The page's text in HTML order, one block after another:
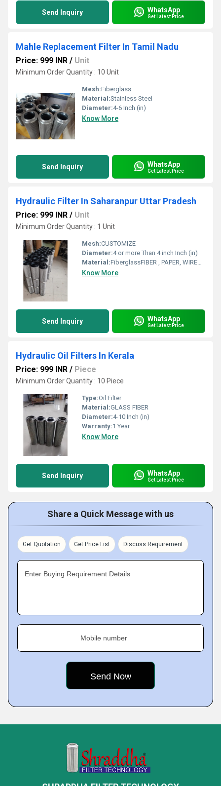
Send Inquiry WhatsApp
Get Latest Price
Mahle Replacement Filter In Tamil Nadu
Price: 999 INR / Unit
Minimum Order Quantity : 10 Unit
Mesh:Fiberglass
Material:Stainless Steel
Diameter:4-6 Inch (in)
Know More
Send Inquiry WhatsApp
Get Latest Price
Hydraulic Filter In Saharanpur Uttar Pradesh
Price: 999 INR / Unit
Minimum Order Quantity : 1 Unit
Mesh:CUSTOMIZE
Diameter:4 or more Than 4 inch Inch (in)
Material:FiberglassFIBER , PAPER, WIREMESH
Know More
Send Inquiry WhatsApp
Get Latest Price
Hydraulic Oil Filters In Kerala
Price: 999 INR / Piece
Minimum Order Quantity : 10 Piece
Type:Oil Filter
Material:GLASS FIBER
Diameter:4-10 Inch (in)
Warranty:1 Year
Know More
Send Inquiry WhatsApp
Get Latest Price
Share a Quick Message with us
Get Quotation Get Price List Discuss Requirement
Enter Buying Requirement Details
Mobile number